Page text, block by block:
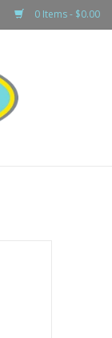
0 Items - $0.00